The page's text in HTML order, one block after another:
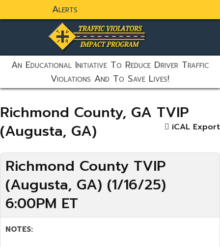
Alerts
static-aside-menu-toggler
An Educational Initiative To Reduce Driver Traffic
Violations And To Save Lives!
Richmond County, GA TVIP
(Augusta, GA)
iCAL Export
Richmond County TVIP
(Augusta, GA) (1/16/25)
6:00PM ET
NOTES: